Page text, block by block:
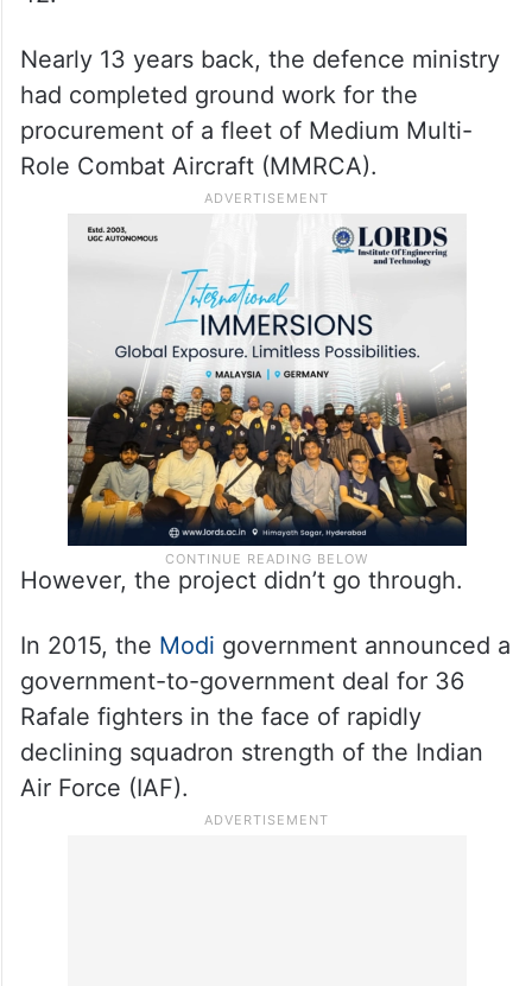
Nearly 13 years back, the defence ministry
had completed ground work for the
procurement of a fleet of Medium Multi-
Role Combat Aircraft (MMRCA).
However, the project didn’t go through.
In 2015, the Modi government announced a
government-to-government deal for 36
Rafale fighters in the face of rapidly
declining squadron strength of the Indian
Air Force (IAF).